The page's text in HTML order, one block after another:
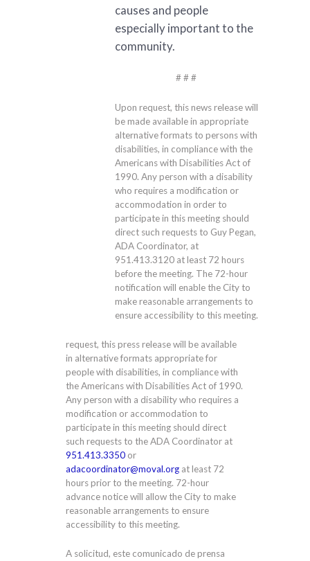
causes and people
especially important to the
community.
# # #
Upon request, this news release will
be made available in appropriate
alternative formats to persons with
disabilities, in compliance with the
Americans with Disabilities Act of
1990. Any person with a disability
who requires a modification or
accommodation in order to
participate in this meeting should
direct such requests to Guy Pegan,
ADA Coordinator, at
951.413.3120at least 72 hours
before the meeting. The 72-hour
notification will enable the City to
make reasonable arrangements to
ensure accessibility to this meeting.
request, this press release will be available
in alternative formats appropriate for
people with disabilities, in compliance with
the Americans with Disabilities Act of 1990.
Any person with a disability who requires a
modification or accommodation to
participate in this meeting should direct
such requests to the ADA Coordinator at
951.413.3350 or
adacoordinator@moval.org at least 72
hours prior to the meeting. 72-hour
advance notice will allow the City to make
reasonable arrangements to ensure
accessibility to this meeting.
A solicitud, este comunicado de prensa